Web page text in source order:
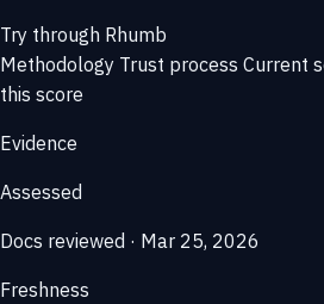
Try through Rhumb
Methodology Trust process Current
this score
Evidence
Assessed
Docs reviewed · Mar 25, 2026
Freshness